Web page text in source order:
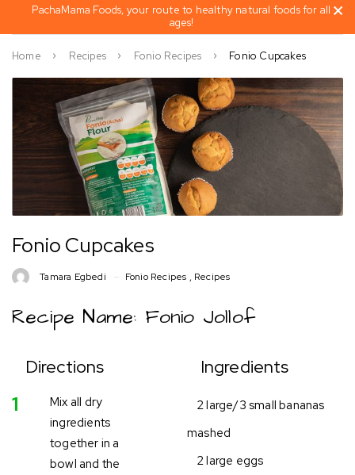
PachaMama Foods, your route to healthy natural foods for all
ages!
Home Recipes Fonio Recipes Fonio Cupcakes
Fonio Cupcakes
Tamara Egbedi Fonio Recipes , Recipes
Recipe Name: Fonio Jollof
Ingredients
2 large/3 small bananas
mashed
2 large eggs
Directions
1
Mix all dry
ingredients
together in a
bowl and the